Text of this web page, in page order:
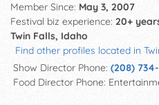
Member Since: May 3, 2007
Festival biz experience: 20+
Twin Falls, Idaho
Find other profiles located in
Show Director Phone: (208)
Food Director Phone: